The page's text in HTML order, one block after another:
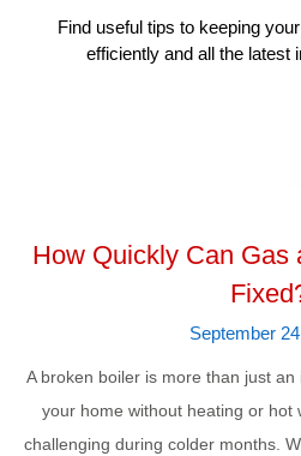
Find useful tips to keeping
efficiently and all the latest
How Quickly Can Gas
September
A broken boiler is more than just
your home without heating or hot
challenging during colder months.